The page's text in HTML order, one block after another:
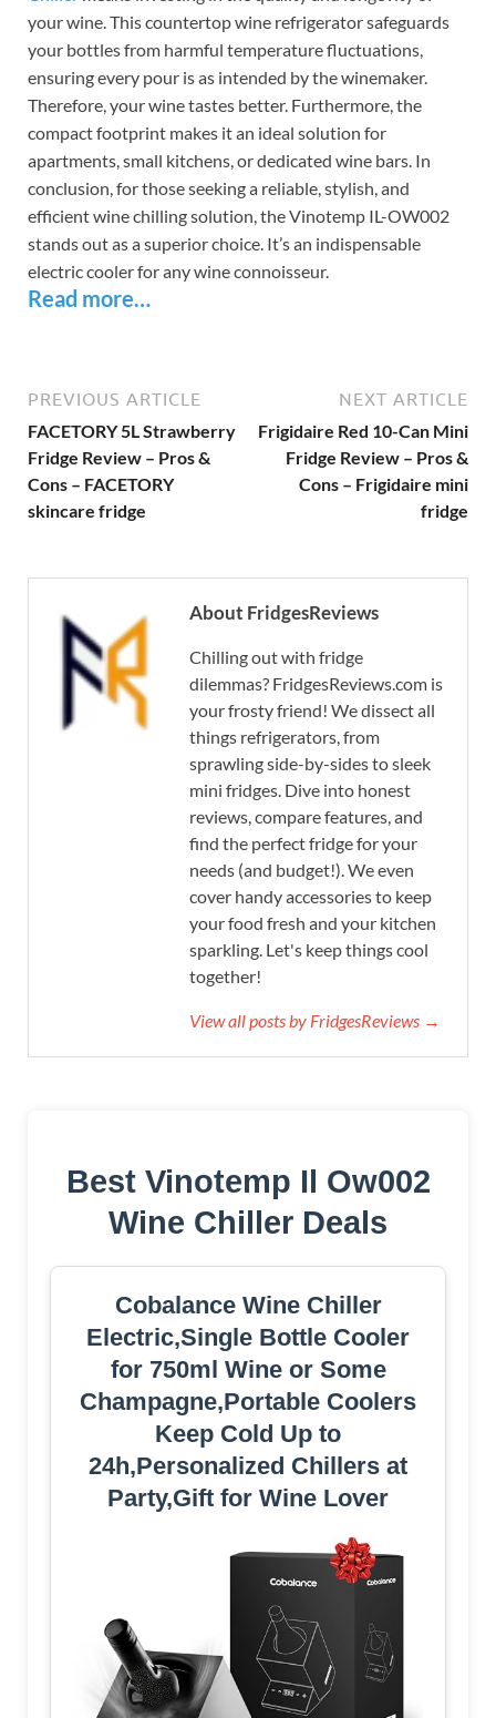
your wine. This countertop wine refrigerator safeguards
your bottles from harmful temperature fluctuations,
ensuring every pour is as intended by the winemaker.
Therefore, your wine tastes better. Furthermore, the
compact footprint makes it an ideal solution for
apartments, small kitchens, or dedicated wine bars. In
conclusion, for those seeking a reliable, stylish, and
efficient wine chilling solution, the Vinotemp IL-OW002
stands out as a superior choice. It’s an indispensable
electric cooler for any wine connoisseur.
Read more…
PREVIOUS ARTICLE
FACETORY 5L Strawberry
Fridge Review – Pros &
Cons – FACETORY
skincare fridge
NEXT ARTICLE
Frigidaire Red 10-Can Mini
Fridge Review – Pros &
Cons – Frigidaire mini
fridge
About FridgesReviews
Chilling out with fridge
dilemmas? FridgesReviews.com is
your frosty friend! We dissect all
things refrigerators, from
sprawling side-by-sides to sleek
mini fridges. Dive into honest
reviews, compare features, and
find the perfect fridge for your
needs (and budget!). We even
cover handy accessories to keep
your food fresh and your kitchen
sparkling. Let's keep things cool
together!
View all posts by FridgesReviews →
Best Vinotemp Il Ow002
Wine Chiller Deals
Cobalance Wine Chiller
Electric,Single Bottle Cooler
for 750ml Wine or Some
Champagne,Portable Coolers
Keep Cold Up to
24h,Personalized Chillers at
Party,Gift for Wine Lover